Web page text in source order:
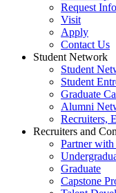
Request
Visit
Apply
Contact Us
Student Network
Student
Student
Graduate
Alumni
Recruiters,
Recruiters and
Partner
Graduate
Capstone